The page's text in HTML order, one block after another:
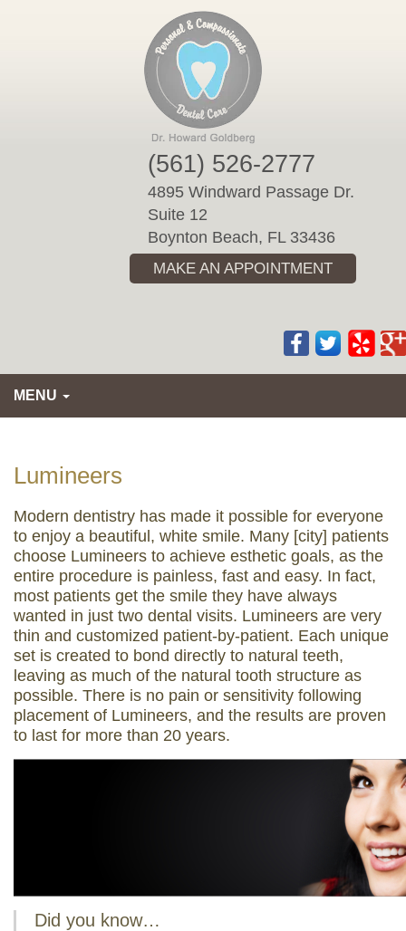
(561) 526-2777
4895 Windward Passage Dr.
Suite 12
Boynton Beach, FL 33436
MAKE AN APPOINTMENT
MENU
Lumineers
Modern dentistry has made it possible for everyone
to enjoy a beautiful, white smile. Many [city] patients
choose Lumineers to achieve esthetic goals, as the
entire procedure is painless, fast and easy. In fact,
most patients get the smile they have always
wanted in just two dental visits. Lumineers are very
thin and customized patient-by-patient. Each unique
set is created to bond directly to natural teeth,
leaving as much of the natural tooth structure as
possible. There is no pain or sensitivity following
placement of Lumineers, and the results are proven
to last for more than 20 years.
Did you know…